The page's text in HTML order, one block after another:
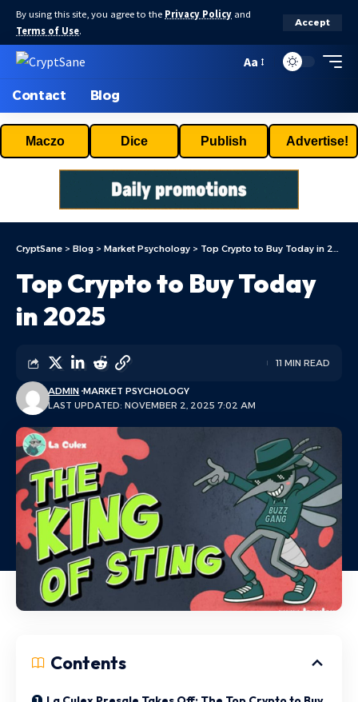
By using this site, you agree to the Privacy Policy and
Terms of Use.
Accept
Aa
Contact Blog
Maczo Dice Publish Advertise!
CryptSane > Blog > Market Psychology > Top Crypto to Buy Today in 2025
Top Crypto to Buy Today
in 2025
LAST UPDATED: NOVEMBER 2, 2025 7:02 AM
ADMIN MARKET PSYCHOLOGY
11 MIN READ
Contents